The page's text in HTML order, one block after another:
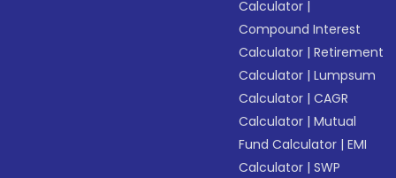
Calculator |
Compound Interest
Calculator |Retirement
Calculator |Lumpsum
Calculator |CAGR
Calculator |Mutual
Fund Calculator |EMI
Calculator |SWP